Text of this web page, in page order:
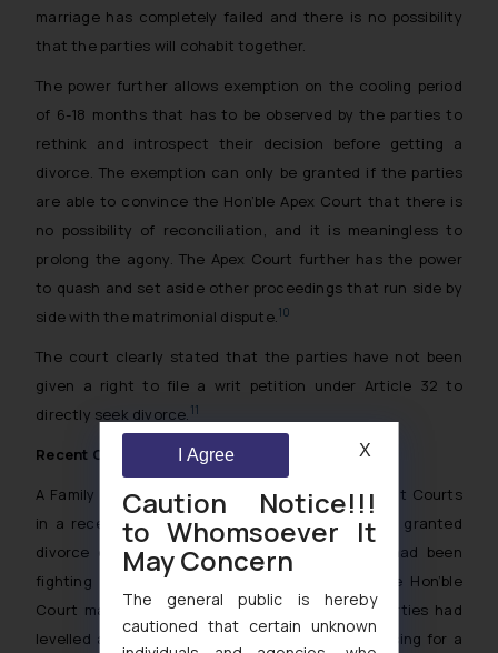
marriage has completely failed and there is no possibility
that the parties will cohabit together.
The power further allows exemption on the cooling period
of 6-18 months that has to be observed by the parties to
rethink and introspect their decision before getting a
divorce. The exemption can only be granted if the parties
are able to convince the Hon’ble Apex Court that there is
no possibility of reconciliation, and it is meaningless to
prolong the agony. The Apex Court further has the power
to quash and set aside other proceedings that run side by
side with the matrimonial dispute.10
The court clearly stated that the parties have not been
given a right to file a writ petition under Article 32 to
directly seek divorce. 11
Recent Observation
A Family Court Judge of the Patiala House District Courts
in a recent judgment, bearing HMA No. 181/2023 granted
divorce on no-fault basis to the parties who had been
fighting before Court for over seven years. The Hon’ble
Court made the observation that since both parties had
levelled allegations against the other while pressing for a
Caution Notice!!!
to Whomsoever It
May Concern
The general public is hereby
cautioned that certain unknown
I Agree X